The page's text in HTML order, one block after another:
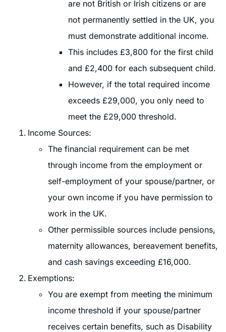
are not British or Irish citizens or are
not permanently settled in the UK, you
must demonstrate additional income.
This includes £3,800 for the first child
and £2,400 for each subsequent child.
However, if the total required income
exceeds £29,000, you only need to
meet the £29,000 threshold.
Income Sources:
The financial requirement can be met
through income from the employment or
self-employment of your spouse/partner, or
your own income if you have permission to
work in the UK.
Other permissible sources include pensions,
maternity allowances, bereavement benefits,
and cash savings exceeding £16,000.
Exemptions:
You are exempt from meeting the minimum
income threshold if your spouse/partner
receives certain benefits, such as Disability